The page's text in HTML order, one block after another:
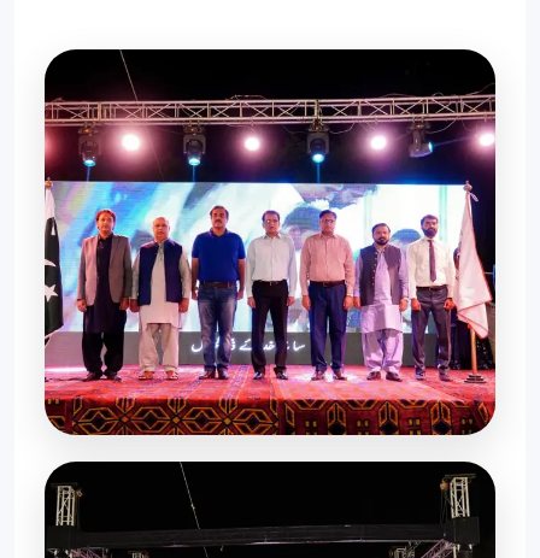
Celebration Moments